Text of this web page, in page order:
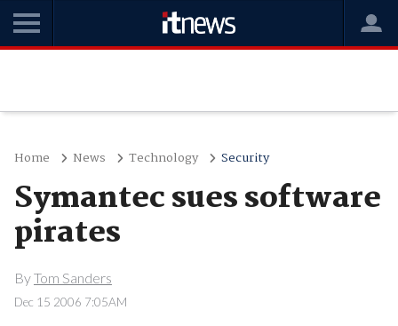
Home News Technology Security
Symantec sues software
pirates
ByTom Sanders
Dec 15 2006 7:05AM